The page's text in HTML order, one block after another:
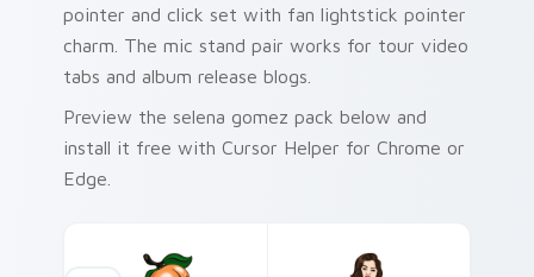
pointer and click set with fan lightstick pointer
charm. The mic stand pair works for tour video
tabs and album release blogs.
Preview the selena gomez pack below and
install it free with Cursor Helper for Chrome or
Edge.